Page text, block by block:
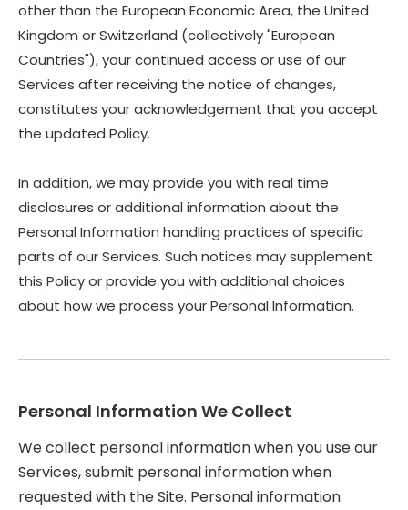
other than the European Economic Area, the United
Kingdom or Switzerland (collectively "European
Countries"), your continued access or use of our
Services after receiving the notice of changes,
constitutes your acknowledgement that you accept
the updated Policy.
In addition, we may provide you with real time
disclosures or additional information about the
Personal Information handling practices of specific
parts of our Services. Such notices may supplement
this Policy or provide you with additional choices
about how we process your Personal Information.
Personal Information We Collect
We collect personal information when you use our
Services, submit personal information when
requested with the Site. Personal information